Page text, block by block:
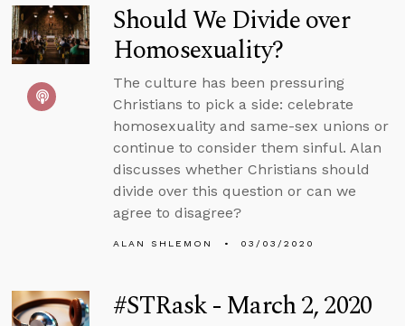
Should We Divide over
Homosexuality?
The culture has been pressuring
Christians to pick a side: celebrate
homosexuality and same-sex unions or
continue to consider them sinful. Alan
discusses whether Christians should
divide over this question or can we
agree to disagree?
ALAN SHLEMON 03/03/2020
#STRask - March 2, 2020